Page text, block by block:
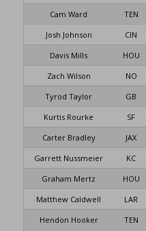
Cam Ward
TEN
Josh Johnson
CIN
Davis Mills
HOU
Zach Wilson
NO
Tyrod Taylor
GB
Kurtis Rourke
SF
Carter Bradley
JAX
Garrett Nussmeier
KC
Graham Mertz
HOU
Matthew Caldwell
LAR
Hendon Hooker
TEN